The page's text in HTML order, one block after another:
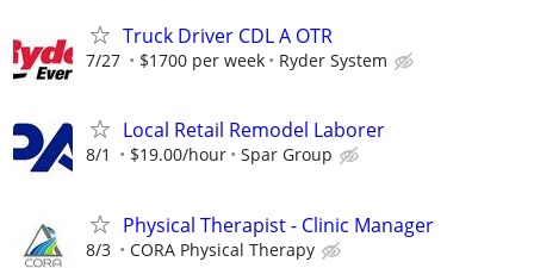
Truck Driver CDL A OTR
7/27 $1700 per week Ryder System
Local Retail Remodel Laborer
8/1 $19.00/hour Spar Group
Physical Therapist - Clinic Manager
8/3 CORA Physical Therapy